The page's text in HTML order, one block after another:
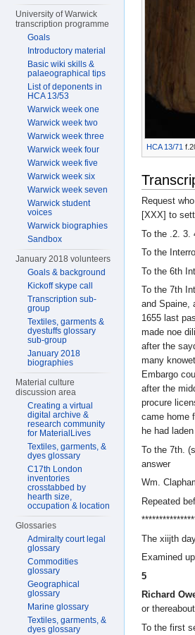
HCA 13/71
Request
[XXX] to
To the .2. 3.
To the
To the 6th
To the 7th
and Spaine,
1655 last
made noe
after the
many
Embargo
after the
procure
came home
he had
To the 7th.
answer
Wm.
Repeated
The xiijth
Examined
5
Richard
or
To the first
University of Warwick
transcription programme
Goals
Introductory material
Basic wiki skills &
palaeographical tips
List of deponents in
HCA 13/53
Warwick week one
Warwick week two
Warwick week three
Warwick week four
Warwick week five
Warwick week six
Warwick week seven
Warwick student
voices
Warwick biographies
Sandbox
January 2018 volunteers
Goals & background
Kickoff skype call
Transcription sub-
group
Textiles, garments &
dyestuffs glossary
sub-group
January 2018
biographies
Material culture
discussion area
Creating a virtual
digital archive &
research community
for MaterialLives
Textiles, garments, &
dyes glossary
C17th London
inventories
crosstabbed by
hearth size,
occupation & location
Glossaries
Admiralty court legal
glossary
Commodities
glossary
Geographical
glossary
Marine glossary
Textiles, garments, &
dyes glossary